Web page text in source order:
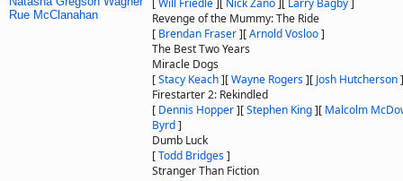
Rue McClanahan
[Will Friedle][ Nick Zano][ Larry Bagby]
Revenge of the Mummy: The Ride
[ Brendan Fraser][Arnold Vosloo]
The Best Two Years
Miracle Dogs
[Stacy Keach][Wayne Rogers][ Josh Hutcherson]
Firestarter 2: Rekindled
[ Dennis Hopper][Stephen King][ Malcolm
Byrd]
Dumb Luck
[Todd Bridges]
Stranger Than Fiction